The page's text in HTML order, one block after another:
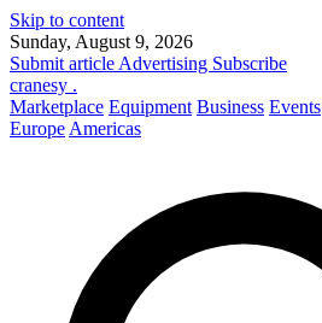
Skip to content
Sunday, August 9, 2026
Submit article Advertising Subscribe
cranesy .
Marketplace Equipment Business Events
Europe Americas